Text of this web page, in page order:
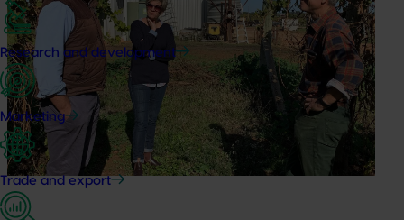
Research and development
Marketing
Trade and export